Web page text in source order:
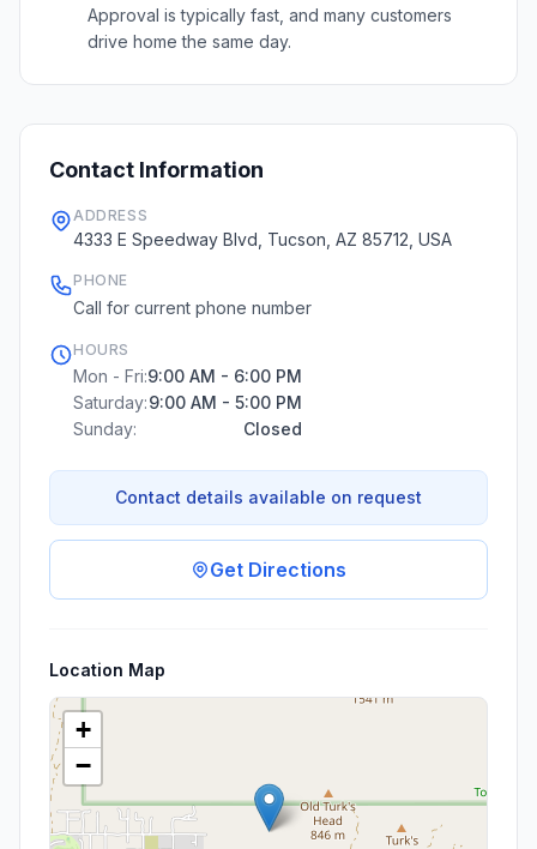
Approval is typically fast, and many customers
drive home the same day.
Contact Information
ADDRESS
4333 E Speedway Blvd, Tucson, AZ 85712, USA
PHONE
Call for current phone number
HOURS
Mon - Fri:9:00 AM - 6:00 PM
Saturday:9:00 AM - 5:00 PM
Sunday:
Closed
Contact details available on request
Get Directions
Location Map
+
−